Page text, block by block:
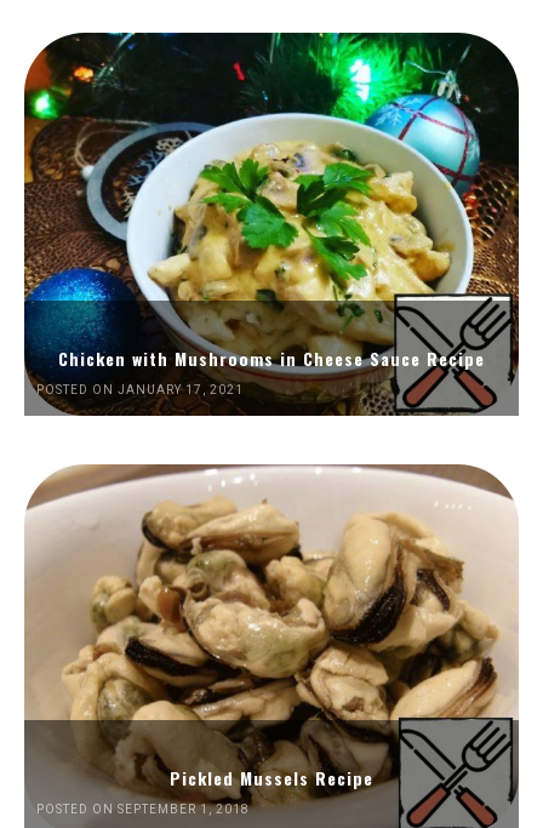
Chicken with Mushrooms in Cheese Sauce Recipe
POSTED ON JANUARY 17, 2021
Pickled Mussels Recipe
POSTED ON SEPTEMBER 1, 2018